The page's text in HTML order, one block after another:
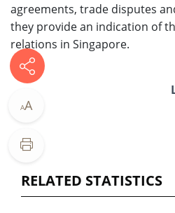
agreements, trade disputes
they provide an indication of
relations in Singapore.
RELATED STATISTICS
AA